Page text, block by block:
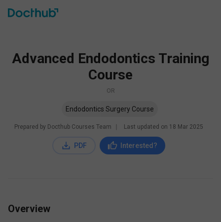
Advanced Endodontics Training
Course
OR
Endodontics Surgery Course
Prepared by Docthub Courses Team Last updated on 18 Mar 2025
PDF Interested?
Overview